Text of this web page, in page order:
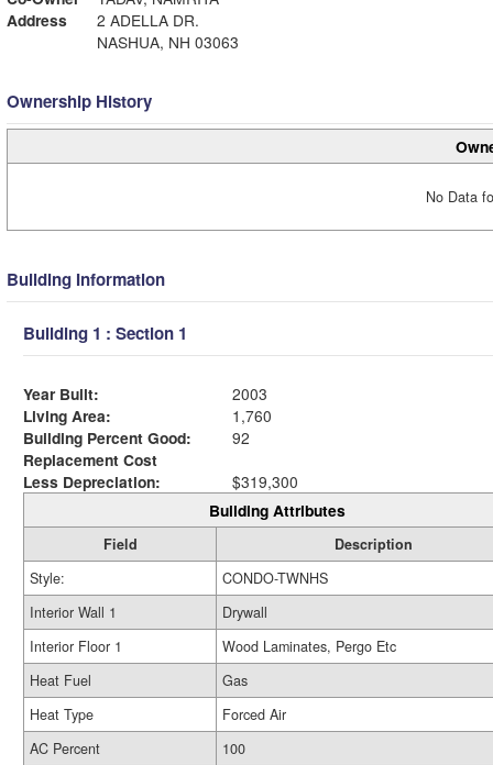
Address
2 ADELLA DR.
NASHUA, NH 03063
Ownership History
No Data
Building Information
Building 1 : Section 1
Year Built:
2003
Living Area:
1,760
Building Percent Good:
92
Replacement Cost
Less Depreciation:
$319,300
Building Attributes
Field
Description
Style:
CONDO-TWNHS
Interior Wall 1
Drywall
Interior Floor 1
Wood Laminates, Pergo Etc
Heat Fuel
Gas
Heat Type
Forced Air
AC Percent
100